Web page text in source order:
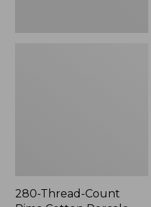
280-Thread-Count